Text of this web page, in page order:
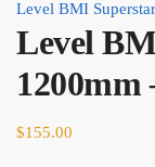
Level BMI
Level
1200mm
$155.00